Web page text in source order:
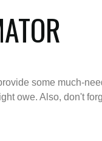
some much-
owe. Also, don't